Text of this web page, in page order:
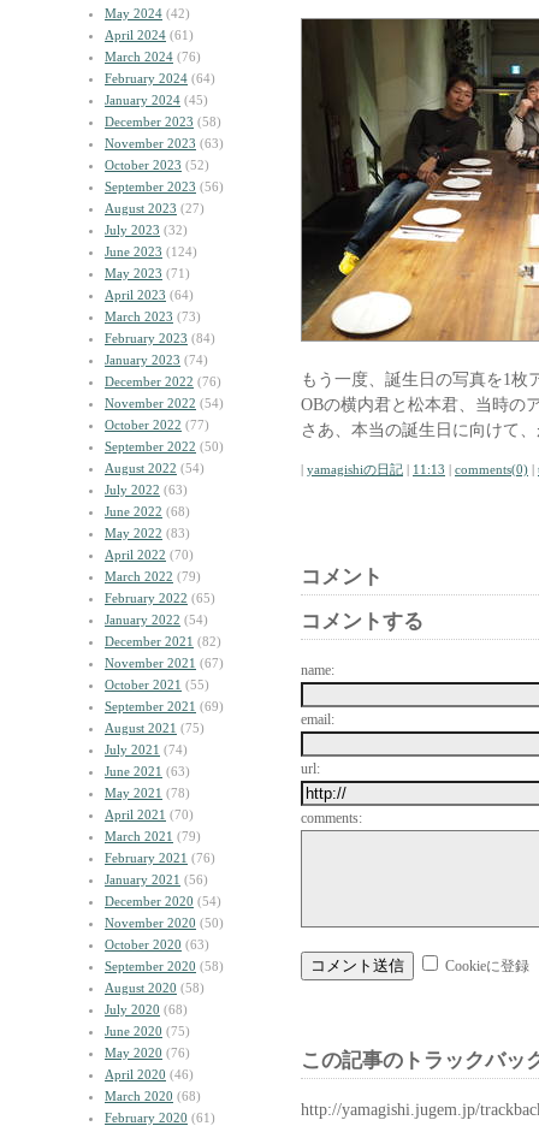
May 2024 (42)
April 2024 (61)
March 2024 (76)
February 2024 (64)
January 2024 (45)
December 2023 (58)
November 2023 (63)
October 2023 (52)
September 2023 (56)
August 2023 (27)
July 2023 (32)
June 2023 (124)
May 2023 (71)
April 2023 (64)
March 2023 (73)
February 2023 (84)
January 2023 (74)
December 2022 (76)
November 2022 (54)
October 2022 (77)
September 2022 (50)
August 2022 (54)
July 2022 (63)
June 2022 (68)
May 2022 (83)
April 2022 (70)
March 2022 (79)
February 2022 (65)
January 2022 (54)
December 2021 (82)
November 2021 (67)
October 2021 (55)
September 2021 (69)
August 2021 (75)
July 2021 (74)
June 2021 (63)
May 2021 (78)
April 2021 (70)
March 2021 (79)
February 2021 (76)
January 2021 (56)
December 2020 (54)
November 2020 (50)
October 2020 (63)
September 2020 (58)
August 2020 (58)
July 2020 (68)
June 2020 (75)
May 2020 (76)
April 2020 (46)
March 2020 (68)
February 2020 (61)
もう一度、誕生日の写真を1枚
OBの横内君と松本君、当時の
さあ、本当の誕生日に向けて
| yamagishiの日記 | 11:13 | comments(0) |
コメント
コメントする
name:
email:
url:
comments:
Cookieに登録
この記事のトラックバッ
http://yamagishi.jugem.jp/